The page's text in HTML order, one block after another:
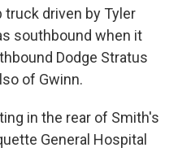
truck driven by Tyler
southbound when it
Dodge Stratus
of Gwinn.
in the rear of Smith's
General Hospital